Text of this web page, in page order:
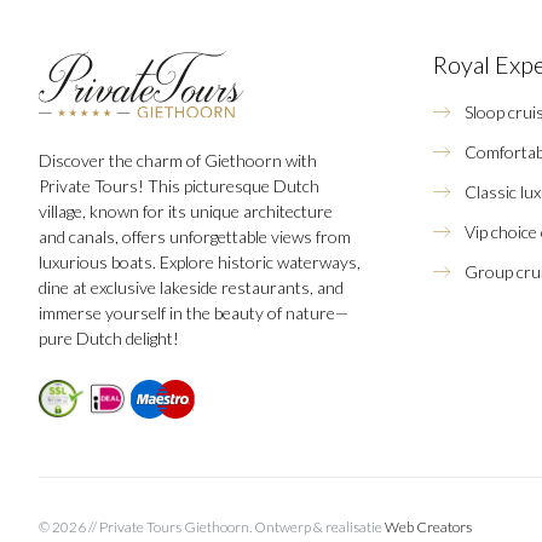
Discover the charm of Giethoorn with
Private Tours! This picturesque Dutch
village, known for its unique architecture
and canals, offers unforgettable views from
luxurious boats. Explore historic waterways,
dine at exclusive lakeside restaurants, and
immerse yourself in the beauty of nature—
pure Dutch delight!
Royal
Sloop
Classic
Vip choice
Group
© 2026 // Private Tours Giethoorn. Ontwerp & realisatie Web Creators